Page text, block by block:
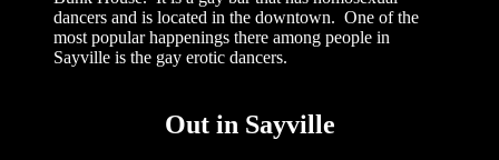
dancers and is located in the downtown. One of the
most popular happenings there among people in
Sayville is the gay erotic dancers.
Out in Sayville